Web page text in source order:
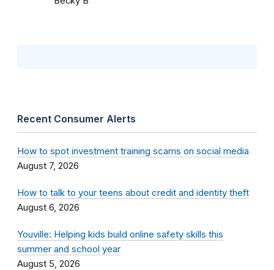
Recent Consumer Alerts
How to spot investment training scams on social media
August 7, 2026
How to talk to your teens about credit and identity theft
August 6, 2026
Youville: Helping kids build online safety skills this
summer and school year
August 5, 2026